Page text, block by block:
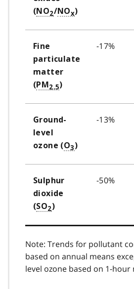
(NO2/NOx)
Fine
particulate
matter
(PM 2.5)
-17%
Ground-
level
ozone (O3 )
-13%
Sulphur
dioxide
(SO2)
-50%
Note: Trends for pollutant
based on annual means
level ozone based on 1-hour